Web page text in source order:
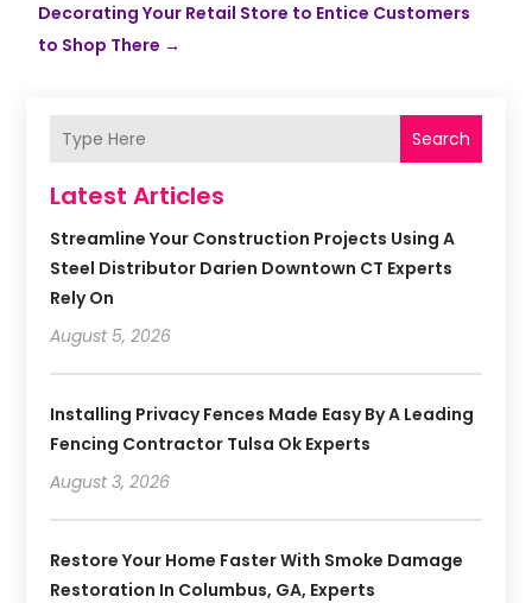
Decorating Your Retail Store to Entice Customers
to Shop There →
Search
Latest Articles
Streamline Your Construction Projects Using A
Steel Distributor Darien Downtown CT Experts
Rely On
August 5, 2026
Installing Privacy Fences Made Easy By A Leading
Fencing Contractor Tulsa Ok Experts
August 3, 2026
Restore Your Home Faster With Smoke Damage
Restoration In Columbus, GA, Experts